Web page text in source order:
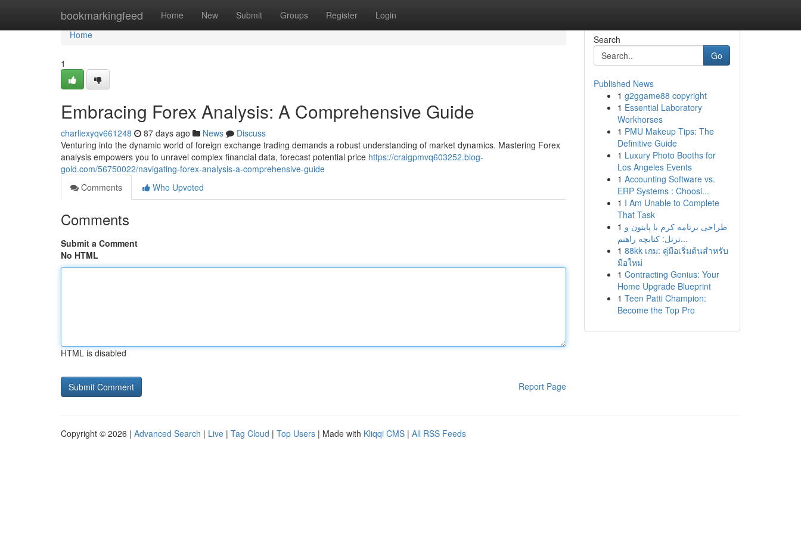
bookmarkingfeed Home New Submit Groups Register Login
Home
Home
1
Embracing Forex Analysis: A Comprehensive Guide
charliexyqv661248 87 days ago News
Discuss
Venturing into the dynamic world of foreign exchange trading demands a robust understanding of market dynamics. Mastering Forex
analysis empowers you to unravel complex financial data, forecast potential price https://craigpmvq603252.blog-
gold.com/56750022/navigating-forex-analysis-a-comprehensive-guide
Comments
Who Upvoted
Comments
Submit a Comment
No HTML
HTML is disabled
Report Page
Search
Go
Published News
1 g2ggame88 copyright
1 Essential Laboratory
Workhorses
1 PMU Makeup Tips: The
Definitive Guide
1 Luxury Photo Booths for
Los Angeles Events
1 Accounting Software vs.
ERP Systems : Choosi...
1 I Am Unable to Complete
That Task
1 طراحی برنامه کرم با پایتون و
ترتل: کتابچه راهنم...
1 88kk เกม: คู่มือเริ่มต้นสำหรับ
มือใหม่
1 Contracting Genius: Your
Home Upgrade Blueprint
1 Teen Patti Champion:
Become the Top Pro
Copyright © 2026 | Advanced Search | Live | Tag Cloud | Top Users | Made with Kliqqi CMS | All RSS Feeds